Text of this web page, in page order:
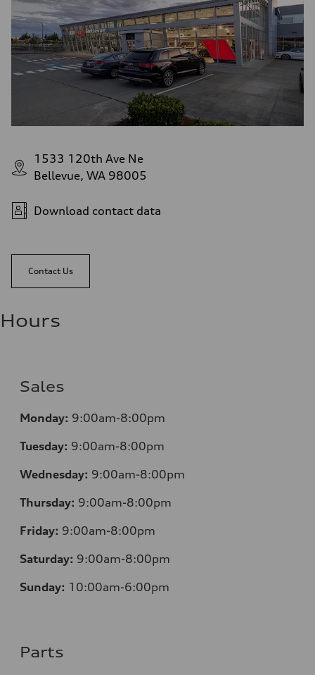
1533 120th Ave Ne
Bellevue, WA 98005
Download contact data
Contact Us
Hours
Sales
Monday: 9:00am-8:00pm
Tuesday: 9:00am-8:00pm
Wednesday: 9:00am-8:00pm
Thursday: 9:00am-8:00pm
Friday: 9:00am-8:00pm
Saturday: 9:00am-8:00pm
Sunday: 10:00am-6:00pm
Parts